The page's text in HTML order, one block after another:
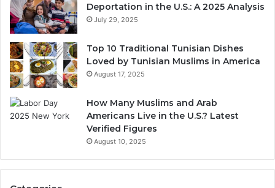
Deportation in the U.S.: A 2025 Analysis
July 29, 2025
Top 10 Traditional Tunisian Dishes
Loved by Tunisian Muslims in America
August 17, 2025
How Many Muslims and Arab
Americans Live in the U.S.? Latest
Verified Figures
August 10, 2025